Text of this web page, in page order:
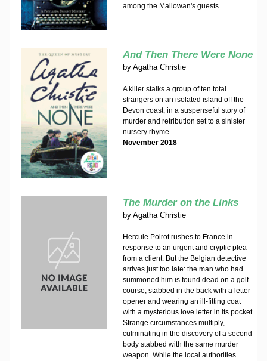
among the Mallowan's guests
And Then There Were None
by Agatha Christie
A killer stalks a group of ten total
strangers on an isolated island off the
Devon coast, in a suspenseful story of
murder and retribution set to a sinister
nursery rhyme
November 2018
The Murder on the Links
by Agatha Christie
Hercule Poirot rushes to France in
response to an urgent and cryptic plea
from a client. But the Belgian detective
arrives just too late: the man who had
summoned him is found dead on a golf
course, stabbed in the back with a letter
opener and wearing an ill-fitting coat
with a mysterious love letter in its pocket.
Strange circumstances multiply,
culminating in the discovery of a second
body stabbed with the same murder
weapon. While the local authorities